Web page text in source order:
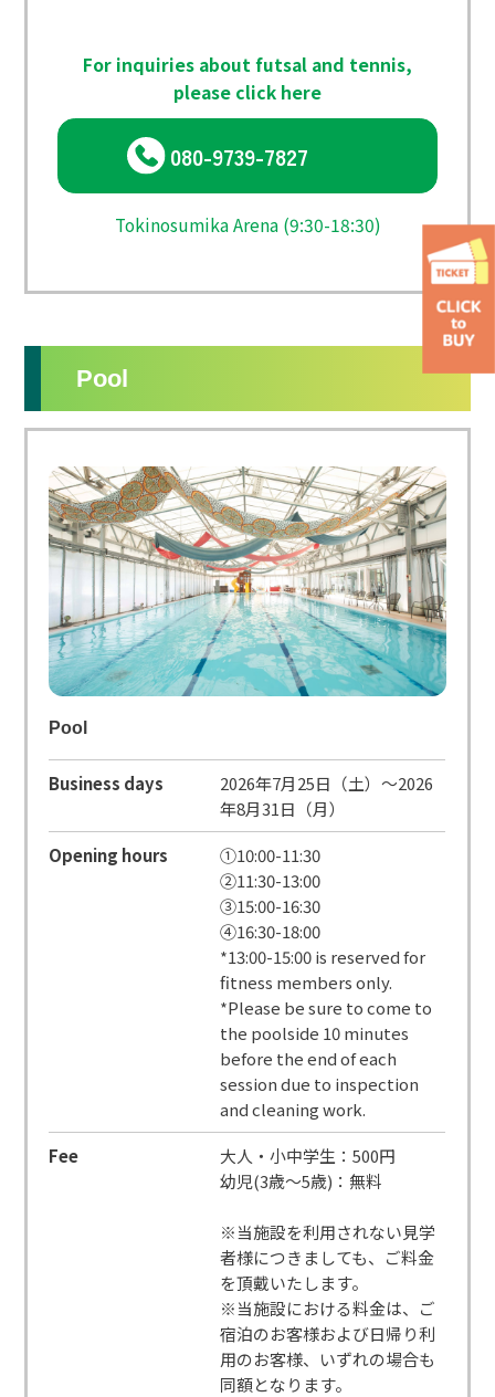
For inquiries about futsal and tennis,
please click here
080-9739-7827
Tokinosumika Arena (9:30-18:30)
Pool
Pool
Business days
2026年7月25日（土）～2026
年8月31日（月）
Opening hours
①10:00-11:30
②11:30-13:00
③15:00-16:30
④16:30-18:00
*13:00-15:00 is reserved for
fitness members only.
*Please be sure to come to
the poolside 10 minutes
before the end of each
session due to inspection
and cleaning work.
Fee
大人・小中学生：500円
幼児(3歳～5歳)：無料
※当施設を利用されない見学
者様につきましても、ご料金
を頂戴いたします。
※当施設における料金は、ご
宿泊のお客様および日帰り利
用のお客様、いずれの場合も
同額となります。